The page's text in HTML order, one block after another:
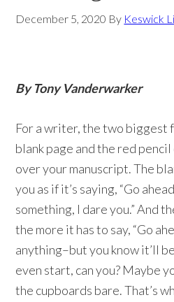
December 5, 2020 By Keswick
By Tony Vanderwarker
For a writer, the two biggest
blank page and the red
over your manuscript. The
you as if it’s saying, “Go
something, I dare you.” And
the more it has to say, “Go
anything–but you know it’ll
even start, can you? Maybe
the cupboards bare. That’s